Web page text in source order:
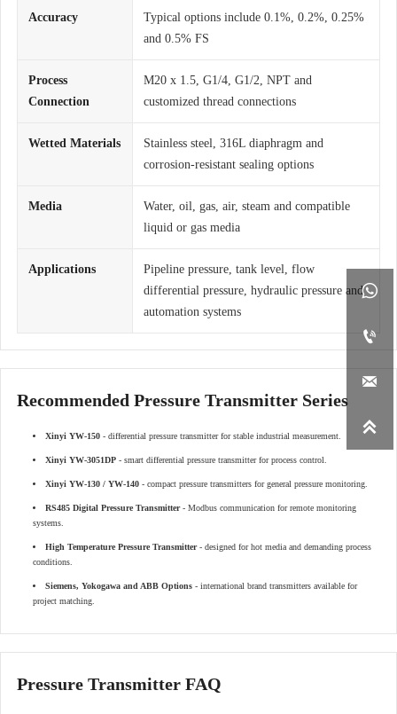




Accuracy
Typical options include 0.1%, 0.2%, 0.25%
and 0.5% FS
Process
Connection
M20 x 1.5, G1/4, G1/2, NPT and
customized thread connections
Wetted Materials
Stainless steel, 316L diaphragm and
corrosion-resistant sealing options
Media
Water, oil, gas, air, steam and compatible
liquid or gas media
Applications
Pipeline pressure, tank level, flow
differential pressure, hydraulic pressure and
automation systems
Recommended Pressure Transmitter Series
Xinyi YW-150 - differential pressure transmitter for stable industrial measurement.
Xinyi YW-3051DP - smart differential pressure transmitter for process control.
Xinyi YW-130 / YW-140 - compact pressure transmitters for general pressure monitoring.
RS485 Digital Pressure Transmitter- Modbus communication for remote monitoring
systems.
High Temperature Pressure Transmitter- designed for hot media and demanding process
conditions.
Siemens, Yokogawa and ABB Options - international brand transmitters available for
project matching.
Pressure Transmitter FAQ